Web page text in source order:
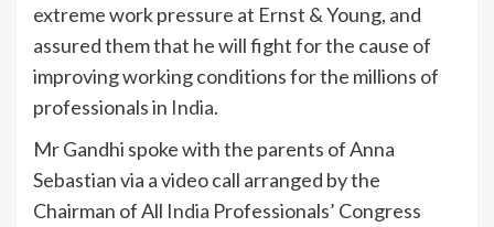
extreme work pressure at Ernst & Young, and
assured them that he will fight for the cause of
improving working conditions for the millions of
professionals in India.
Mr Gandhi spoke with the parents of Anna
Sebastian via a video call arranged by the
Chairman of All India Professionals’ Congress